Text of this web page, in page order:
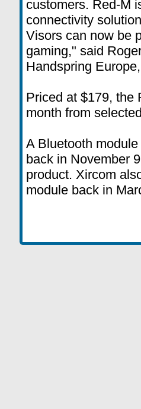
customers. Red-M
connectivity
Visors can now be
gaming," said
Handspring Europe,
Priced at $179, the
month from
A Bluetooth
back in November
product. Xircom
module back in